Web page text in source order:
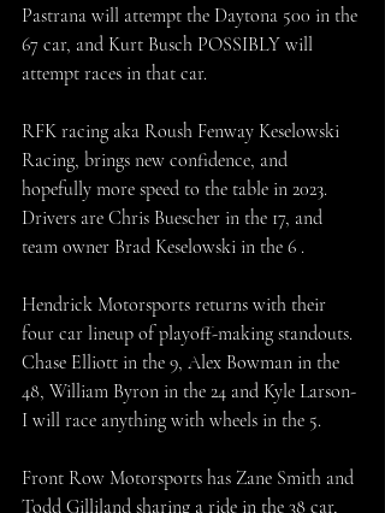
Pastrana will attempt the Daytona 500 in the
67 car, and Kurt Busch POSSIBLY will
attempt races in that car.
RFK racing aka Roush Fenway Keselowski
Racing, brings new confidence, and
hopefully more speed to the table in 2023.
Drivers are Chris Buescher in the 17, and
team owner Brad Keselowski in the 6 .
Hendrick Motorsports returns with their
four car lineup of playoff-making standouts.
Chase Elliott in the 9, Alex Bowman in the
48, William Byron in the 24 and Kyle Larson-
I will race anything with wheels in the 5.
Front Row Motorsports has Zane Smith and
Todd Gilliland sharing a ride in the 38 car,